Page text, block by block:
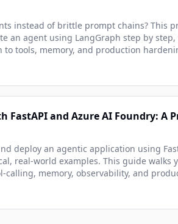
instead of brittle prompt chains? This
an agent using LangGraph step by
tools, memory, and production
FastAPI and Azure AI Foundry: A
deploy an agentic application using
real-world examples. This guide walks
calling, memory, observability, and